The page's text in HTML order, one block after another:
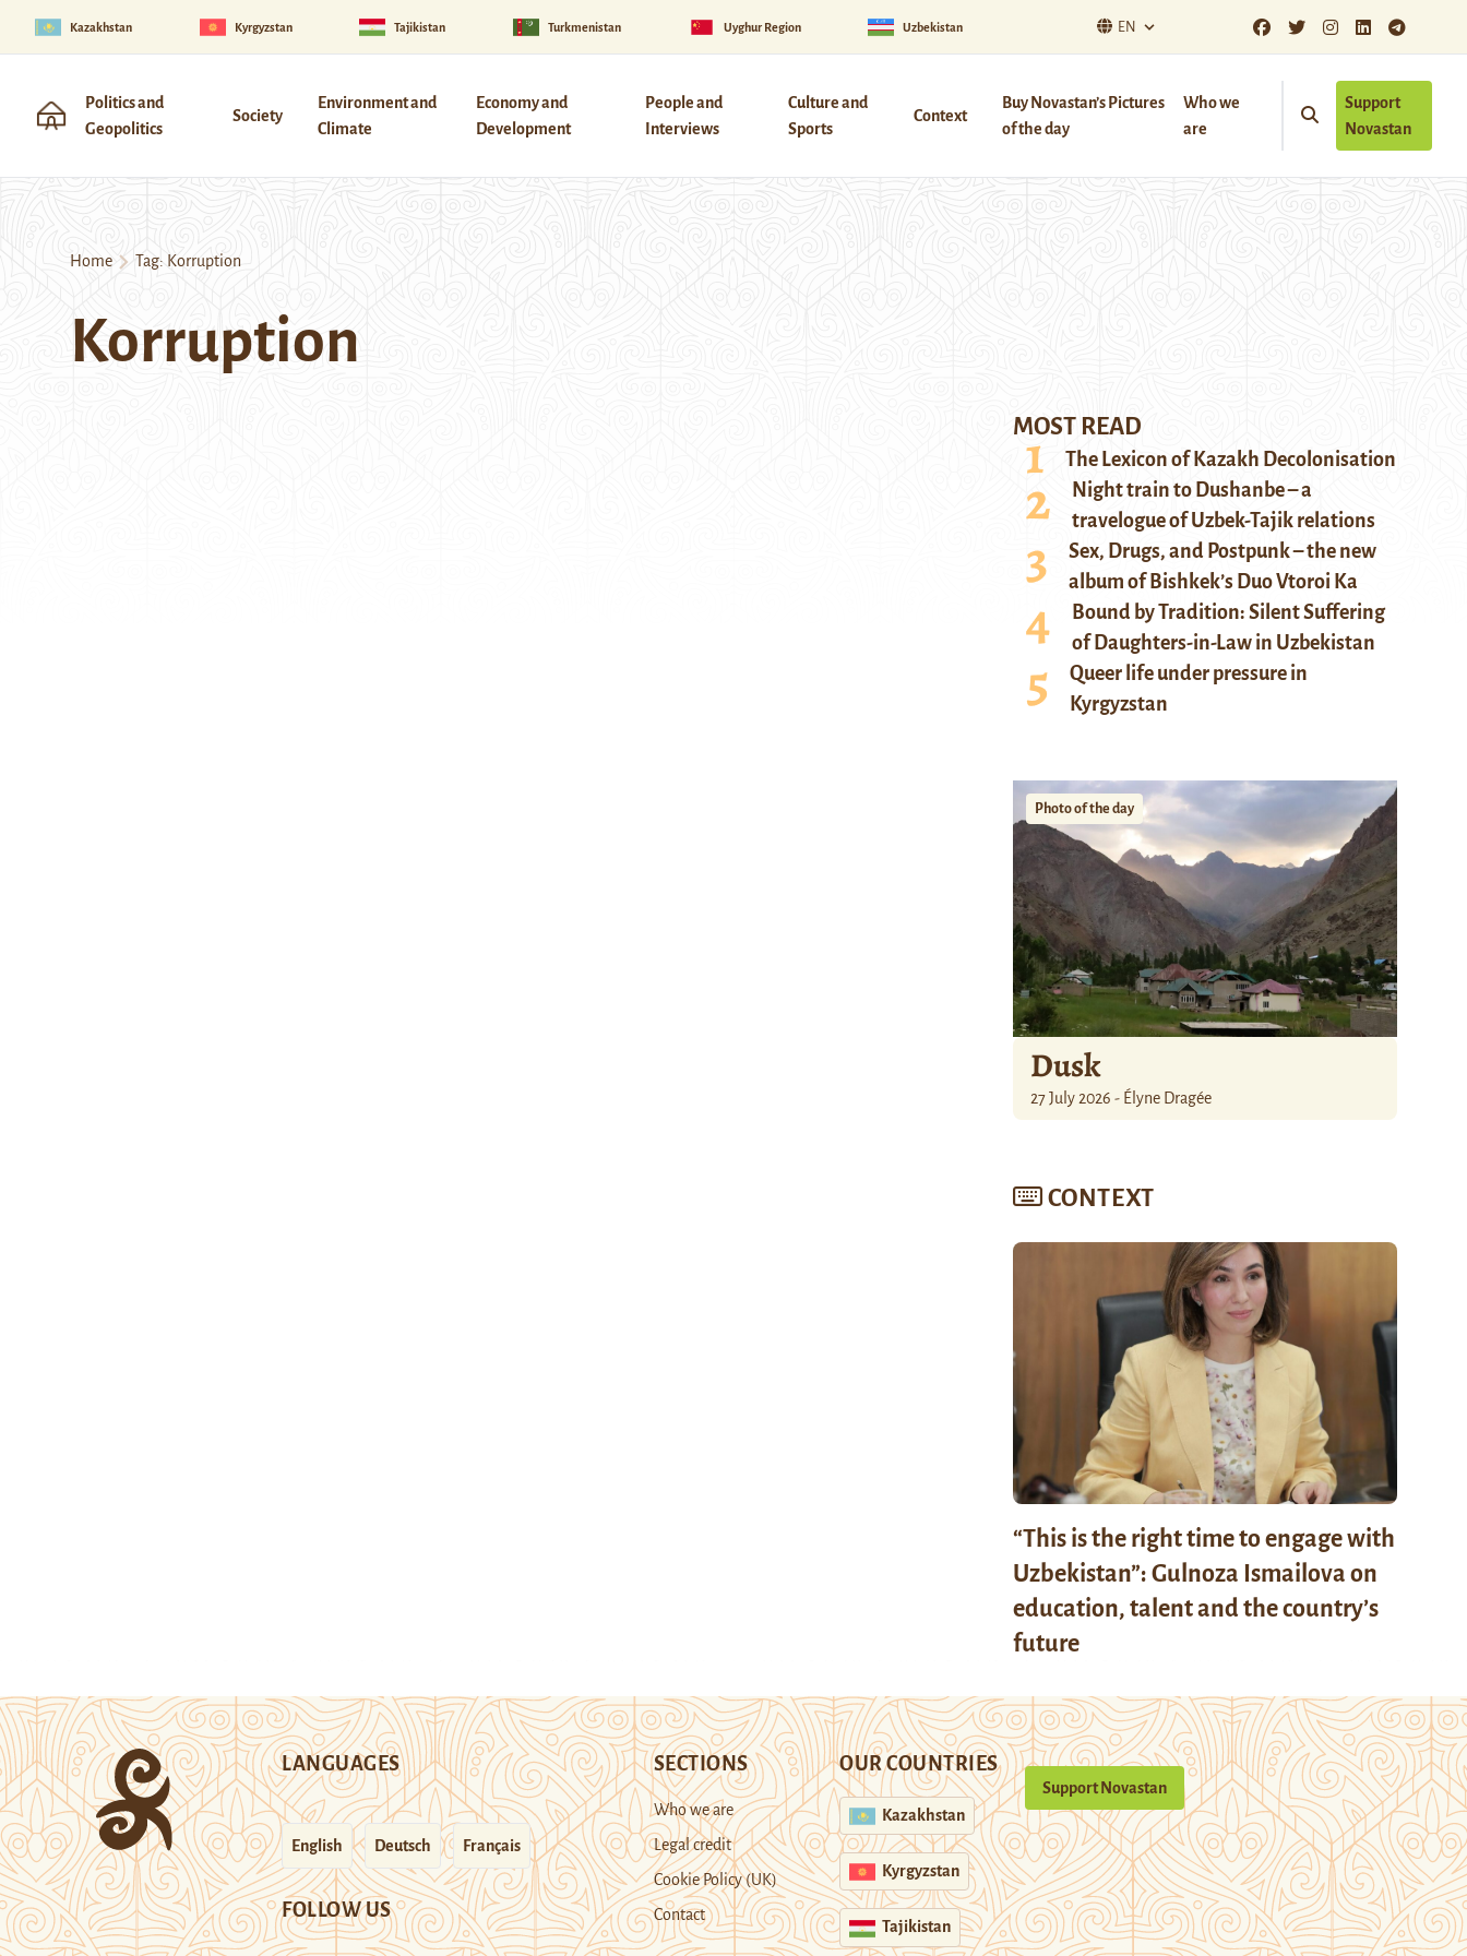
Kazakhstan Kyrgyzstan Tajikistan Turkmenistan Uyghur Region Uzbekistan EN
Politics and
Geopolitics
Society
Environment and
Climate
Economy and
Development
People and
Interviews
Culture and
Sports
Context
Buy Novastan’s Pictures
of the day
Who we
are
Support
Novastan
Home Tag: Korruption
Korruption
MOST READ
The Lexicon of Kazakh Decolonisation
Night train to Dushanbe – a
travelogue of Uzbek-Tajik relations
Sex, Drugs, and Postpunk – the new
album of Bishkek’s Duo Vtoroi Ka
Bound by Tradition: Silent Suffering
of Daughters-in-Law in Uzbekistan
Queer life under pressure in
Kyrgyzstan
Photo of the day
Dusk
27 July 2026 - Élyne Dragée
CONTEXT
“This is the right time to engage with
Uzbekistan”: Gulnoza Ismailova on
education, talent and the country’s
future
LANGUAGES
English Deutsch Français
FOLLOW US
SECTIONS
Who we are
Legal credit
Cookie Policy (UK)
Contact
OUR COUNTRIES
Kazakhstan
Kyrgyzstan
Tajikistan
Support Novastan